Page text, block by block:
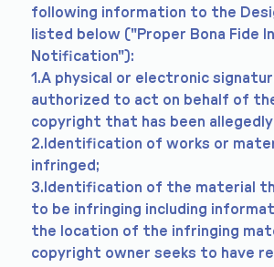
following information to the
listed below ("Proper Bona Fide
Notification"):
1.A physical or electronic
authorized to act on behalf of
copyright that has been
2.Identification of works or
infringed;
3.Identification of the material
to be infringing including
the location of the infringing
copyright owner seeks to have